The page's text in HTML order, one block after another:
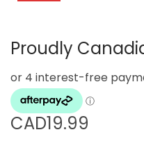
Proudly
CAD19.99